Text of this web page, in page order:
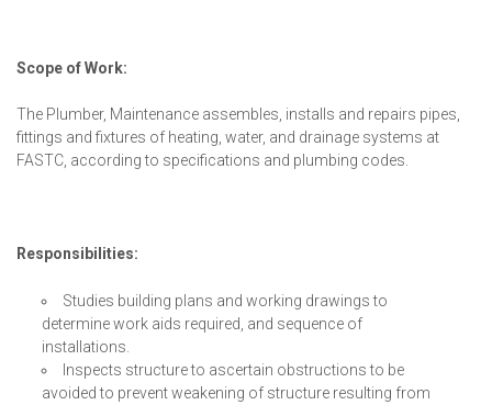
Scope of Work:
The Plumber, Maintenance assembles, installs and repairs pipes,
fittings and fixtures of heating, water, and drainage systems at
FASTC, according to specifications and plumbing codes.
Responsibilities:
Studies building plans and working drawings to
determine work aids required, and sequence of
installations.
Inspects structure to ascertain obstructions to be
avoided to prevent weakening of structure resulting from